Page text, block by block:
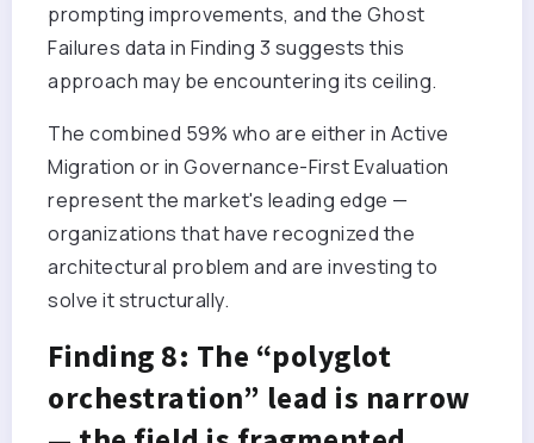
prompting improvements, and the Ghost
Failures data in Finding 3 suggests this
approach may be encountering its ceiling.
The combined 59% who are either in Active
Migration or in Governance-First Evaluation
represent the market's leading edge —
organizations that have recognized the
architectural problem and are investing to
solve it structurally.
Finding 8: The “polyglot
orchestration” lead is narrow